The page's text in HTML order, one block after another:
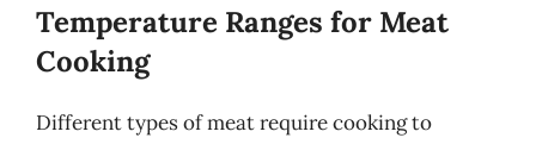
Temperature Ranges for Meat
Cooking
Different types of meat require cooking to